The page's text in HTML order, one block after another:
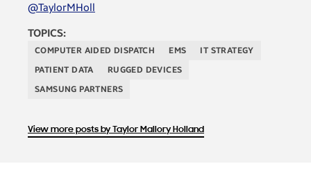
@TaylorMHoll
TOPICS:
COMPUTER AIDED DISPATCH EMS
IT STRATEGY
PATIENT DATA
RUGGED DEVICES
SAMSUNG PARTNERS
View more posts by Taylor Mallory Holland